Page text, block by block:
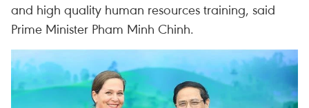
and high quality human resources training, said
Prime Minister Pham Minh Chinh.